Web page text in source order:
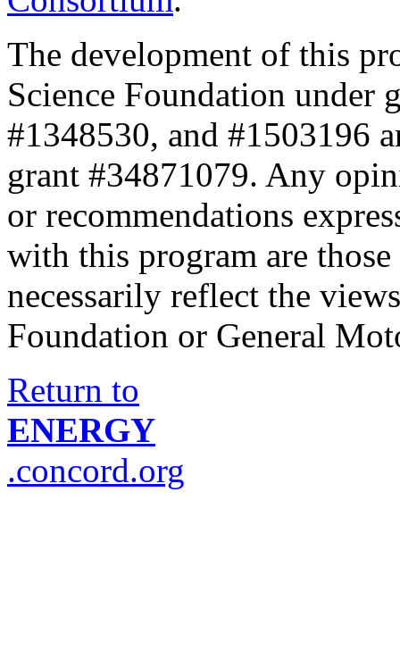
The development of this
Science Foundation under
#1348530, and #1503196
grant #34871079. Any
or recommendations
with this program are
necessarily reflect the
Foundation or General
Return to
ENERGY
.concord.org